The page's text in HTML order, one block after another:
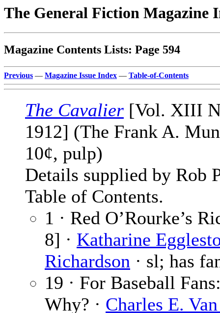
The General Fiction Magazine
Magazine Contents Lists: Page 594
Previous — Magazine Issue Index — Table-of-Contents
The Cavalier [Vol. XIII
1912] (The Frank A.
10¢, pulp)
Details supplied by Rob
Table of Contents.
1 · Red O’Rourke’s
8] · Katharine
Richardson · sl; has
19 · For Baseball
Why? · Charles E.